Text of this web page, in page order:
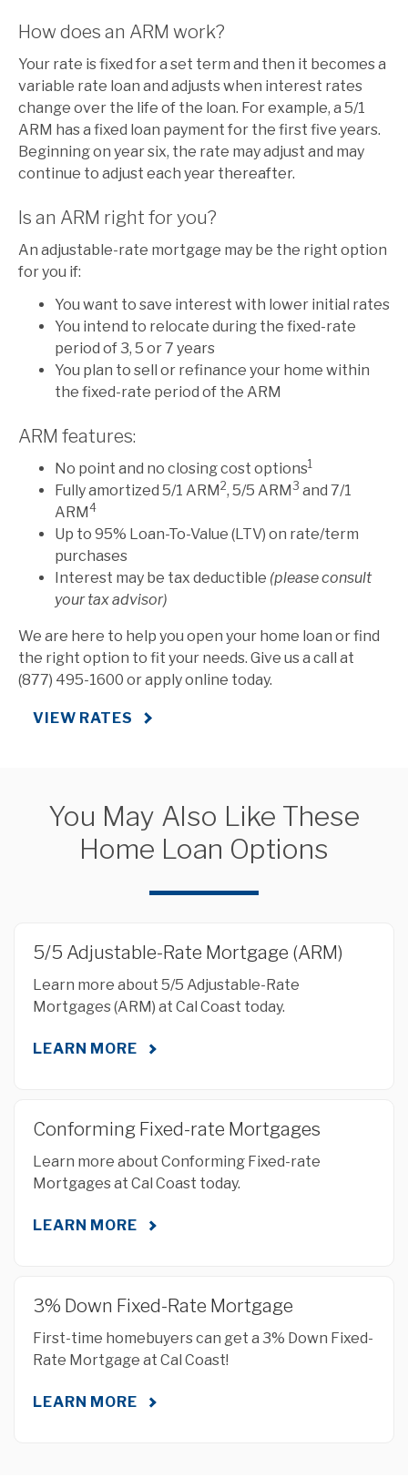
How does an ARM work?
Your rate is fixed for a set term and then it becomes a
variable rate loan and adjusts when interest rates
change over the life of the loan. For example, a 5/1
ARM has a fixed loan payment for the first five years.
Beginning on year six, the rate may adjust and may
continue to adjust each year thereafter.
Is an ARM right for you?
An adjustable-rate mortgage may be the right option
for you if:
You want to save interest with lower initial rates
You intend to relocate during the fixed-rate
period of 3, 5 or 7 years
You plan to sell or refinance your home within
the fixed-rate period of the ARM
ARM features:
No point and no closing cost options1
Fully amortized 5/1 ARM 2, 5/5 ARM 3 and 7/1
ARM 4
Up to 95% Loan-To-Value (LTV) on rate/term
purchases
Interest may be tax deductible (please consult
your tax advisor)
We are here to help you open your home loan or find
the right option to fit your needs. Give us a call at
(877) 495-1600 or apply online today.
VIEW RATES
You May Also Like These
Home Loan Options
5/5 Adjustable-Rate Mortgage (ARM)
Learn more about 5/5 Adjustable-Rate
Mortgages (ARM) at Cal Coast today.
LEARN MORE
Conforming Fixed-rate Mortgages
Learn more about Conforming Fixed-rate
Mortgages at Cal Coast today.
LEARN MORE
3% Down Fixed-Rate Mortgage
First-time homebuyers can get a 3% Down Fixed-
Rate Mortgage at Cal Coast!
LEARN MORE